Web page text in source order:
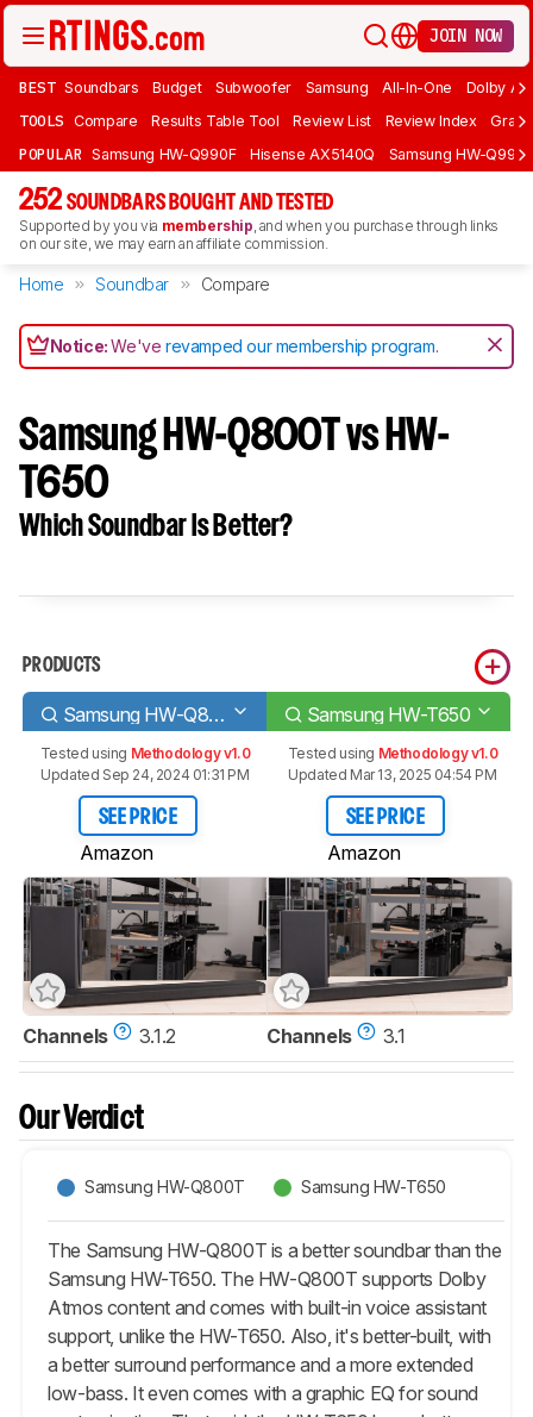
JOIN NOW
BEST Soundbars Budget Subwoofer Samsung All-In-One Dolby
TOOLS Compare Results Table Tool Review List Review Index Graph
POPULAR Samsung HW-Q990F Hisense AX5140Q Samsung HW-
252 SOUNDBARS BOUGHT AND TESTED
Supported by you via membership, and when you purchase through links
on our site, we may earn an affiliate commission.
Home Soundbar Compare
Notice:We'verevamped our membership program.
Samsung HW-Q800T vs HW-
T650
Which Soundbar Is Better?
PRODUCTS
Samsung HW-Q800T Samsung HW-T650
Tested using Methodology v1.0
Updated Sep 24, 2024 01:31 PM
SEE PRICE
Amazon
Tested using Methodology v1.0
Updated Mar 13, 2025 04:54 PM
SEE PRICE
Amazon
Channels 3.1.2 Channels 3.1
Our Verdict
Samsung HW-Q800T Samsung HW-T650
The Samsung HW-Q800T is a better soundbar than the
Samsung HW-T650. The HW-Q800T supports Dolby
Atmos content and comes with built-in voice assistant
support, unlike the HW-T650. Also, it's better-built, with
a better surround performance and a more extended
low-bass. It even comes with a graphic EQ for sound